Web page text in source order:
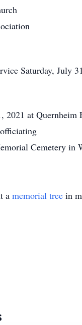
Saturday, July
2021 at
Cemetery in
a memorial tree in